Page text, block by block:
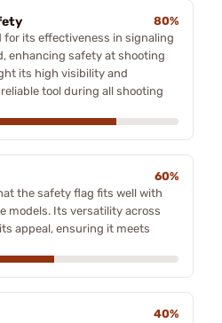
80%
for its effectiveness in signaling
enhancing safety at shooting
its high visibility and
tool during all shooting
60%
the safety flag fits well with
models. Its versatility across
appeal, ensuring it meets
40%